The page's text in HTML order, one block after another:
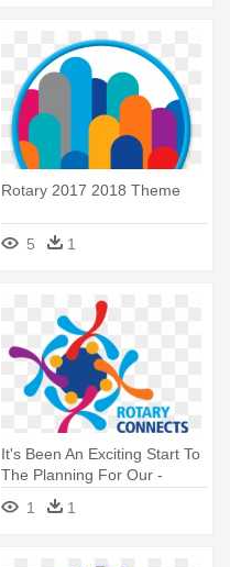
Rotary 2017 2018 Theme
5 1
It's Been An Exciting Start To
The Planning For Our -
Rotary Theme 2019 20
1 1